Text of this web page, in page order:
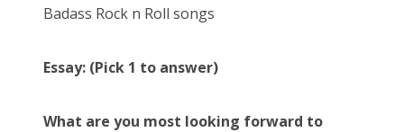
Badass Rock n Roll songs
Essay: (Pick 1 to answer)
What are you most looking forward to